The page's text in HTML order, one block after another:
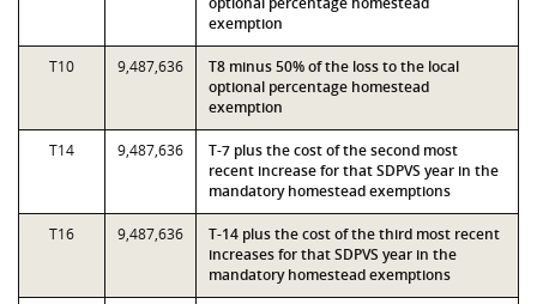
exemption
T10 9,487,636
T8 minus 50% of the loss to the local
optional percentage homestead
exemption
T14 9,487,636
T-7 plus the cost of the second most
recent increase for that SDPVS year in the
mandatory homestead exemptions
T16 9,487,636
T-14 plus the cost of the third most recent
increases for that SDPVS year in the
mandatory homestead exemptions